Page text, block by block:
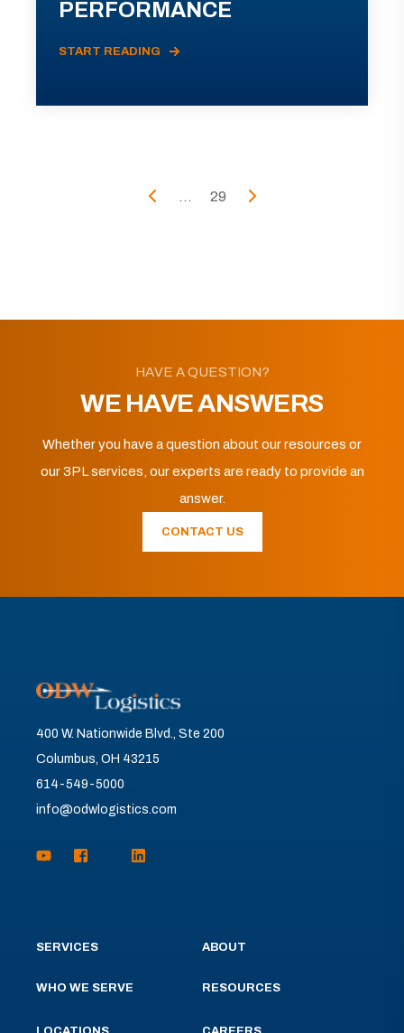
PERFORMANCE
START READING
... 29
HAVE A QUESTION?
WE HAVE ANSWERS
Whether you have a question about our resources or
our 3PL services, our experts are ready to provide an
answer.
CONTACT US
400 W. Nationwide Blvd., Ste 200
Columbus, OH 43215
614-549-5000
info@odwlogistics.com
SERVICES
WHO WE SERVE
ABOUT
RESOURCES